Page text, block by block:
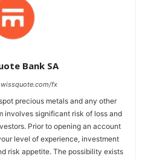
Bank SA
fx
precious metals and any other
involves significant risk of loss and
Prior to opening an account
level of experience, investment
risk appetite. The possibility exists